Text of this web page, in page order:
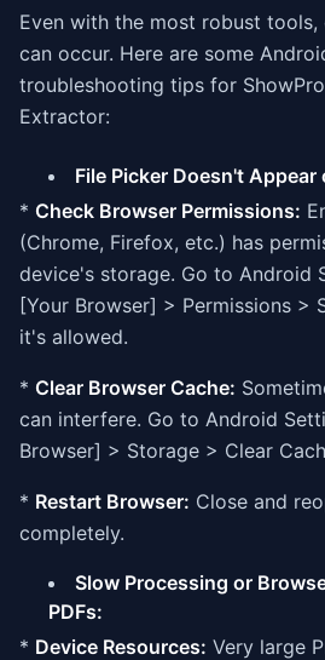
Even with the most robust tools,
can occur. Here are some
troubleshooting tips for
Extractor:
File Picker Doesn't Appear
* Check Browser Permissions:
(Chrome, Firefox, etc.) has
device's storage. Go to Android
[Your Browser] > Permissions >
it's allowed.
* Clear Browser Cache:
can interfere. Go to Android
Browser] > Storage > Clear
* Restart Browser: Close and
completely.
Slow Processing or
PDFs:
* Device Resources: Very large